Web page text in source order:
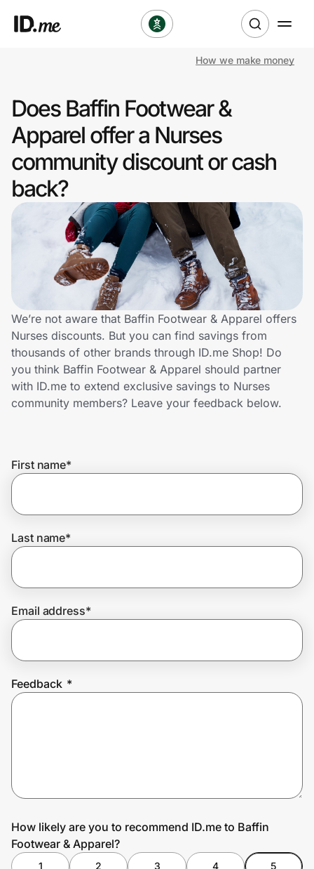
Clothing & Accessories
Health & Beauty
Sports & Outdoors
Travel & Entertainment
Technology & Office
Home, Auto & Pets
Shopping & Delivery
Government
Join Us
Privacy
Prove it's you.
How we make money
Does Baffin Footwear &
Apparel offer a Nurses
community discount or cash
back?
We’re not aware that Baffin Footwear & Apparel offers
Nurses discounts. But you can find savings from
thousands of other brands through ID.me Shop! Do
you think Baffin Footwear & Apparel should partner
with ID.me to extend exclusive savings to Nurses
community members? Leave your feedback below.
First name*
Last name*
Email address*
Feedback *
How likely are you to recommend ID.me to Baffin
Footwear & Apparel?
1 2 3 4
5